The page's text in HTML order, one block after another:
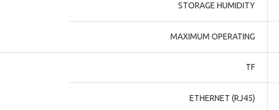
STORAGE HUMIDITY
MAXIMUM OPERATING
TF
ETHERNET (RJ45)